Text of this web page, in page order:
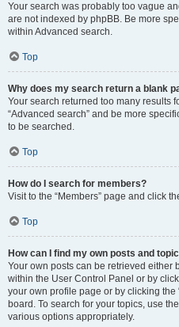
Your search was probably too vague
are not indexed by phpBB. Be more
within Advanced search.
Top
Why does my search return a blank
Your search returned too many results
“Advanced search” and be more
to be searched.
Top
How do I search for members?
Visit to the “Members” page and click
Top
How can I find my own posts and
Your own posts can be retrieved either
within the User Control Panel or by
your own profile page or by clicking the
board. To search for your topics, use
various options appropriately.